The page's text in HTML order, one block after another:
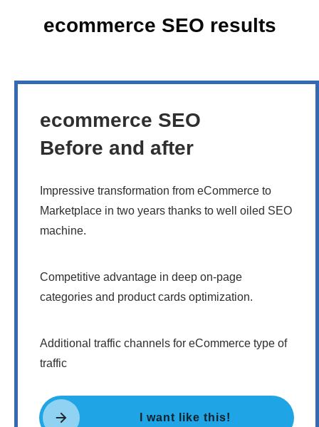
ecommerce SEO results
ecommerce SEO
Before and after
Impressive transformation from eCommerce to
Marketplace in two years thanks to well oiled SEO
machine.
Competitive advantage in deep on-page
categories and product cards optimization.
Additional traffic channels for eCommerce type of
traffic
I want like this!